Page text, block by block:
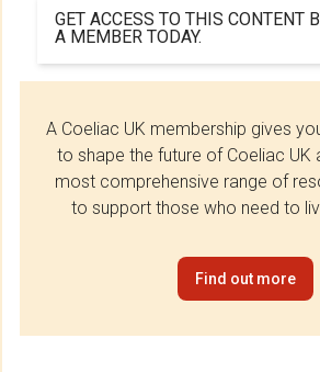
GET ACCESS TO THIS CONTENT
A MEMBER TODAY.
A Coeliac UK membership gives
to shape the future of Coeliac UK
most comprehensive range of
to support those who need to
Find out more